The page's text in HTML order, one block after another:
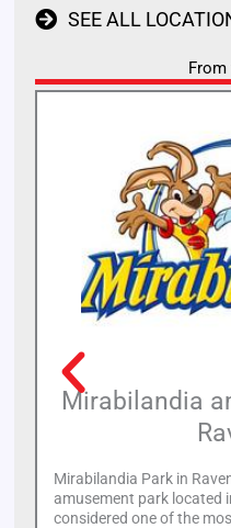
SEE ALL
Mirabilandia
Mirabilandia Park in
amusement park located
considered one of the